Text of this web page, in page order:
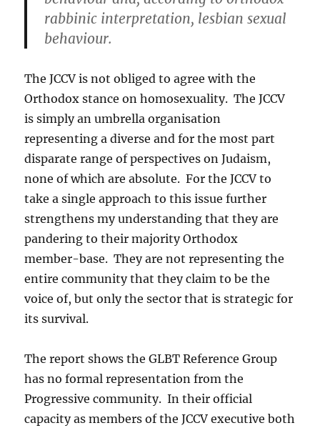
rabbinic interpretation, lesbian sexual
behaviour.
The JCCV is not obliged to agree with the
Orthodox stance on homosexuality. The JCCV
is simply an umbrella organisation
representing a diverse and for the most part
disparate range of perspectives on Judaism,
none of which are absolute. For the JCCV to
take a single approach to this issue further
strengthens my understanding that they are
pandering to their majority Orthodox
member-base. They are not representing the
entire community that they claim to be the
voice of, but only the sector that is strategic for
its survival.
The report shows the GLBT Reference Group
has no formal representation from the
Progressive community. In their official
capacity as members of the JCCV executive both